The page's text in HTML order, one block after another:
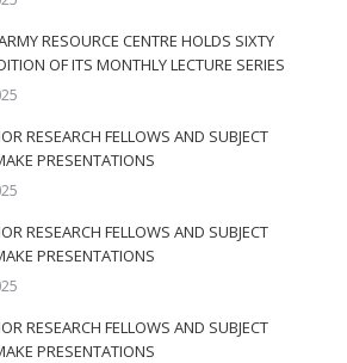
RESOURCE CENTRE HOLDS SIXTY
OF ITS MONTHLY LECTURE SERIES
RESEARCH FELLOWS AND SUBJECT
PRESENTATIONS
RESEARCH FELLOWS AND SUBJECT
PRESENTATIONS
RESEARCH FELLOWS AND SUBJECT
PRESENTATIONS